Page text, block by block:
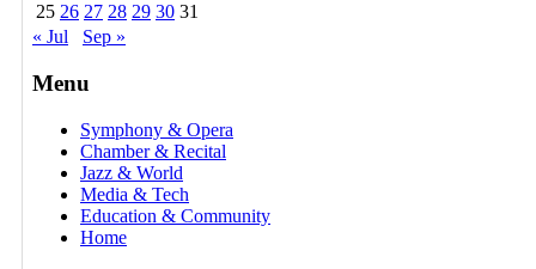
25 26 27 28 29 30 31
« Jul
Sep »
Menu
Symphony & Opera
Chamber & Recital
Jazz & World
Media & Tech
Education & Community
Home